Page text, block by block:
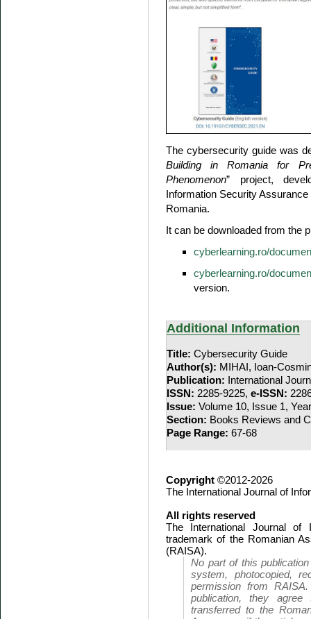
The cybersecurity guide was
Building in Romania for
Phenomenon” project,
Information Security
Romania.
It can be downloaded from the
cyberlearning.ro/
cyberlearning.ro/
version.
Additional Information
Title: Cybersecurity Guide
Author(s): MIHAI, Ioan-
Publication: International
ISSN: 2285-9225, e-ISSN:
Issue: Volume 10, Issue 1,
Section: Books Reviews and
Page Range: 67-68
Copyright ©2012-2026
The International Journal of
All rights reserved
The International Journal of
trademark of the Romanian
(RAISA).
No part of this
system, photocopied,
permission from
publication, they
transferred to the